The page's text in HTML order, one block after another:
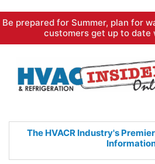
Skip
content
Be prepared for Summer, plan for
customers get up to date
The HVACR Industry's Premier